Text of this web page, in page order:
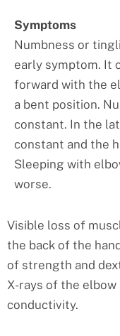
Symptoms
Numbness or
early symptom. It
forward with the
a bent position.
constant. In the
constant and the
Sleeping with
worse.
Visible loss of
the back of the
of strength and
X-rays of the
conductivity.